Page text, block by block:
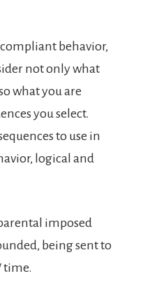
behavior,
not only what
what you are
you select.
to use in
logical and
imposed
being sent to
time.